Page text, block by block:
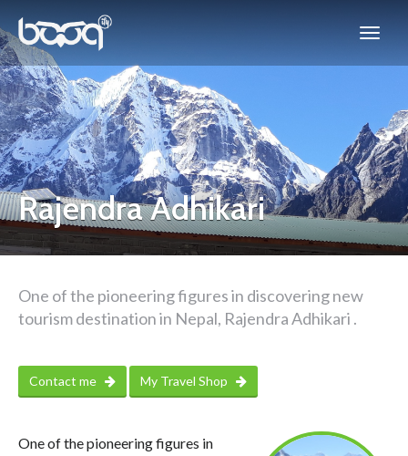
Rajendra Adhikari
One of the pioneering figures in discovering new
tourism destination in Nepal, Rajendra Adhikari .
Contact me My Travel Shop
One of the pioneering figures in